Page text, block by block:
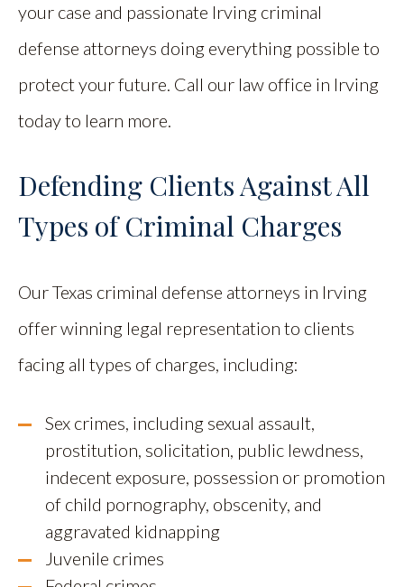
your case and passionate Irving criminal
defense attorneys doing everything possible to
protect your future. Call our law office in Irving
today to learn more.
Defending Clients Against All
Types of Criminal Charges
Our Texas criminal defense attorneys in Irving
offer winning legal representation to clients
facing all types of charges, including:
Sex crimes, including sexual assault,
prostitution, solicitation, public lewdness,
indecent exposure, possession or promotion
of child pornography, obscenity, and
aggravated kidnapping
Juvenile crimes